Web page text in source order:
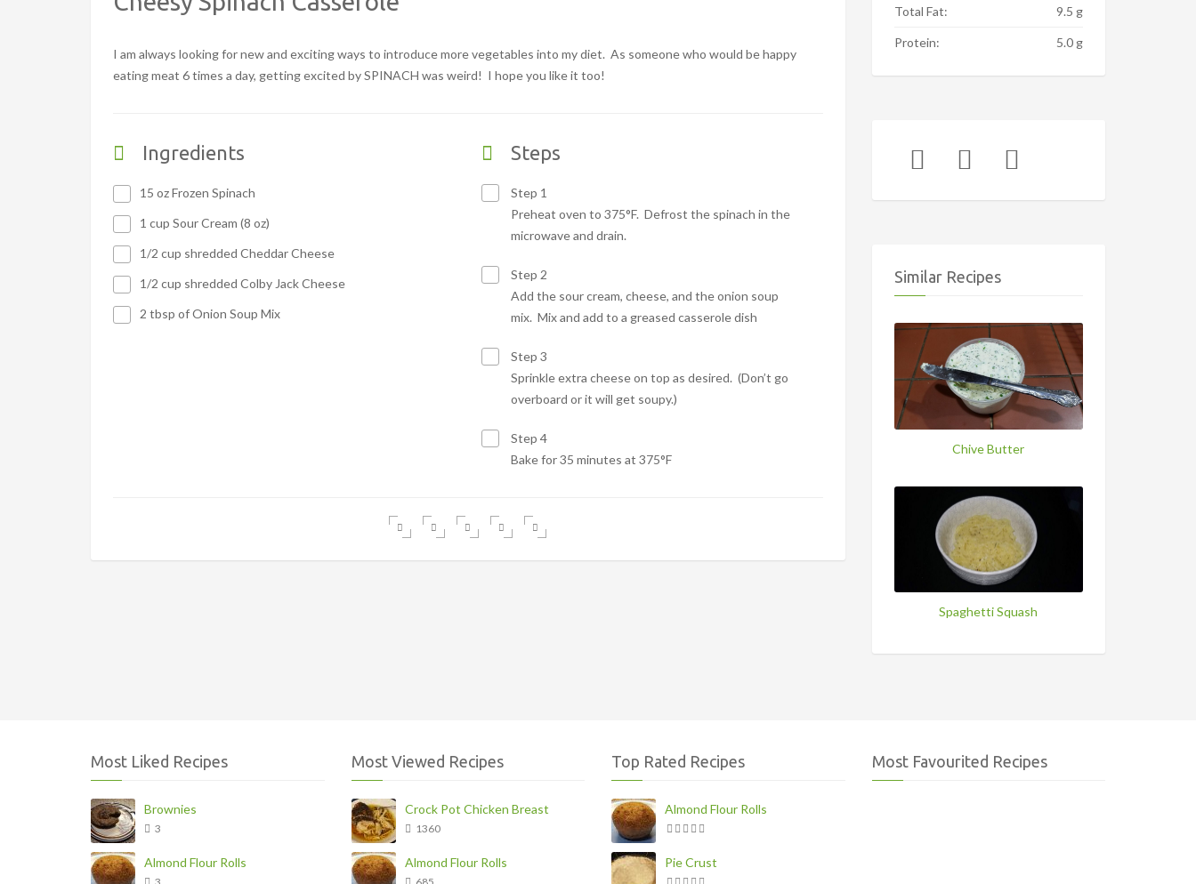
I am always looking for new and exciting ways to introduce more vegetables into my diet. As someone who would be happy
eating meat 6 times a day, getting excited by SPINACH was weird! I hope you like it too!
Ingredients
15 oz Frozen Spinach
1 cup Sour Cream (8 oz)
1/2 cup shredded Cheddar Cheese
1/2 cup shredded Colby Jack Cheese
2 tbsp of Onion Soup Mix
Steps
Step 1
Preheat oven to 375°F. Defrost the spinach in the
microwave and drain.
Step 2
Add the sour cream, cheese, and the onion soup
mix. Mix and add to a greased casserole dish
Step 3
Sprinkle extra cheese on top as desired. (Don’t go
overboard or it will get soupy.)
Step 4
Bake for 35 minutes at 375°F
Total Fat: 9.5 g
Protein: 5.0 g
Similar Recipes
Chive Butter
Spaghetti Squash
Most Liked Recipes
Brownies
3
Almond Flour Rolls
Most Viewed Recipes
Crock Pot Chicken Breast
1360
Almond Flour Rolls
Top Rated Recipes
Almond Flour Rolls
Pie Crust
Most Favourited Recipes